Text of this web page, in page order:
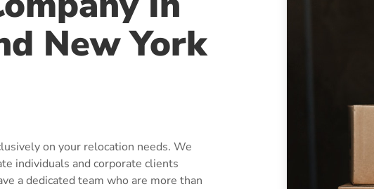
New York
on your relocation needs. We
individuals and corporate clients
a dedicated team who are more than